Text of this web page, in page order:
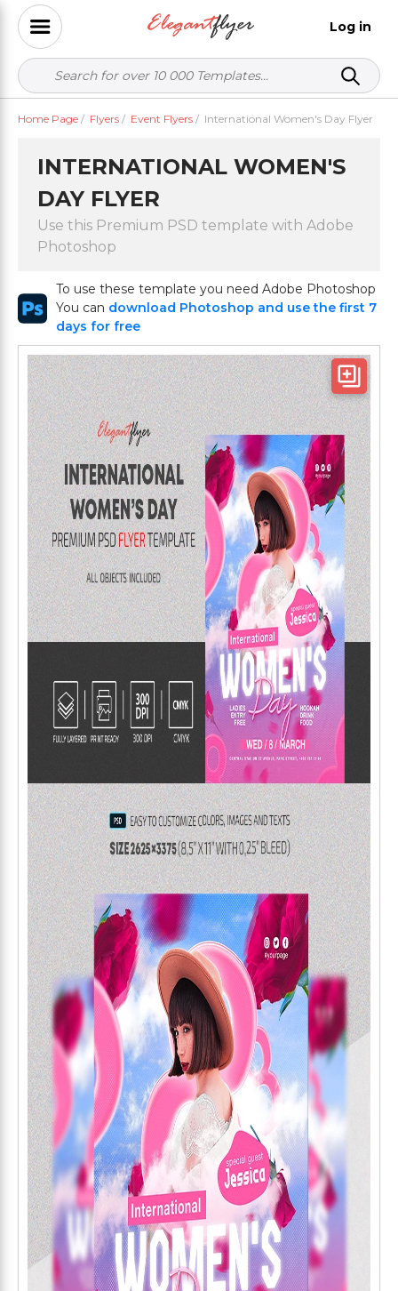
Log in
Home Page / Flyers / Event Flyers / International Women's Day Flyer
INTERNATIONAL WOMEN'S
DAY FLYER
Use this Premium PSD template with Adobe
Photoshop
To use these template you need Adobe Photoshop
You can download Photoshop and use the first 7
days for free